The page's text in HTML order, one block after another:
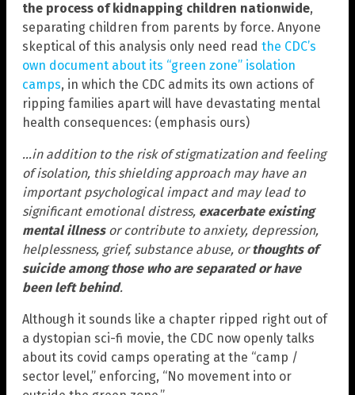
the process of kidnapping children nationwide,
separating children from parents by force. Anyone
skeptical of this analysis only need read the CDC’s
own document about its “green zone” isolation
camps, in which the CDC admits its own actions of
ripping families apart will have devastating mental
health consequences: (emphasis ours)
…in addition to the risk of stigmatization and feeling
of isolation, this shielding approach may have an
important psychological impact and may lead to
significant emotional distress, exacerbate existing
mental illnessor contribute to anxiety, depression,
helplessness, grief, substance abuse, orthoughts of
suicide among those who are separated or have
been left behind.
Although it sounds like a chapter ripped right out of
a dystopian sci-fi movie, the CDC now openly talks
about its covid camps operating at the “camp /
sector level,” enforcing, “No movement into or